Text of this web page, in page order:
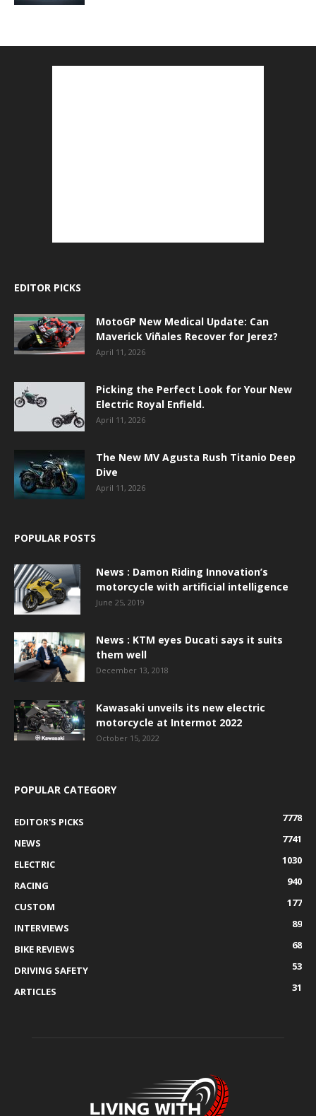
EDITOR PICKS
MotoGP New Medical Update: Can
Maverick Viñales Recover for Jerez?
April 11, 2026
Picking the Perfect Look for Your New
Electric Royal Enfield.
April 11, 2026
The New MV Agusta Rush Titanio Deep
Dive
April 11, 2026
POPULAR POSTS
News : Damon Riding Innovation’s
motorcycle with artificial intelligence
June 25, 2019
News : KTM eyes Ducati says it suits
them well
December 13, 2018
Kawasaki unveils its new electric
motorcycle at Intermot 2022
October 15, 2022
POPULAR CATEGORY
EDITOR'S PICKS
7778
NEWS
7741
ELECTRIC
1030
RACING
940
CUSTOM
177
INTERVIEWS
89
BIKE REVIEWS
68
DRIVING SAFETY
53
ARTICLES
31